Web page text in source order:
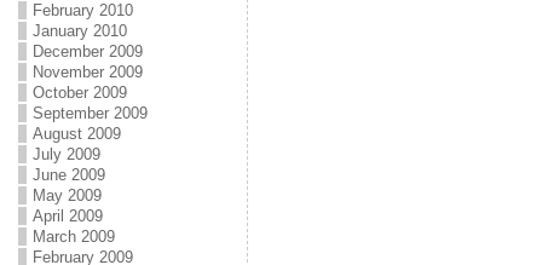
February 2010
January 2010
December 2009
November 2009
October 2009
September 2009
August 2009
July 2009
June 2009
May 2009
April 2009
March 2009
February 2009